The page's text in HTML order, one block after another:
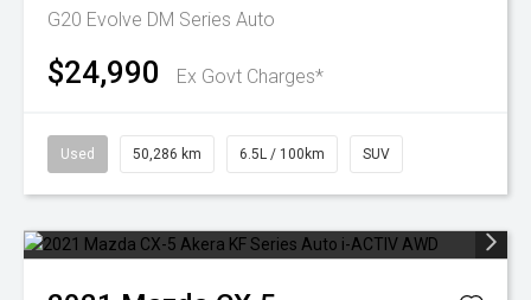
G20 Evolve DM Series Auto
$24,990 Ex Govt Charges*
Used 50,286 km 6.5L / 100km SUV